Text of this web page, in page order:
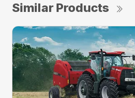
Similar Products